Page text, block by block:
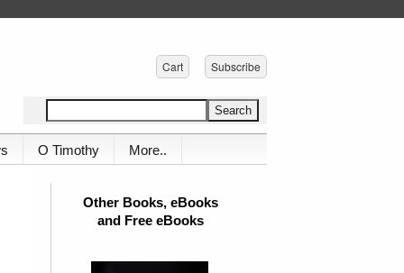
Cart Subscribe
O Timothy More..
Other Books, eBooks
and Free eBooks